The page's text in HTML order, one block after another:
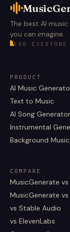
The best AI
you can imagine.
FOR EVERYONE
PRODUCT
AI Music
Text to Music
AI Song Generator
Instrumental
Background Music
COMPARE
MusicGenerate vs
MusicGenerate vs
vs Stable Audio
vs ElevenLabs